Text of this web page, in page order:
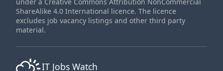
ShareAlike 4.0 International licence. The licence
excludes job vacancy listings and other third party
material.
IT Jobs Watch